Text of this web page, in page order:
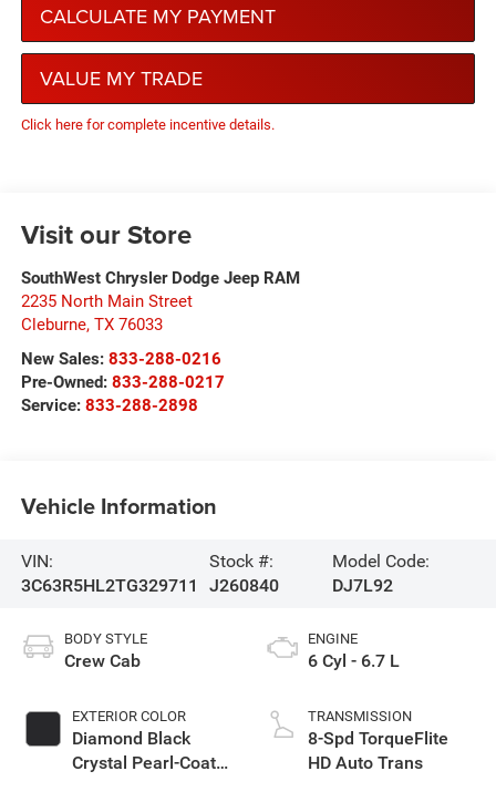
CALCULATE MY PAYMENT
VALUE MY TRADE
Click here for complete incentive details.
Visit our Store
SouthWest Chrysler Dodge Jeep RAM
2235 North Main Street
Cleburne, TX 76033
New Sales: 833-288-0216
Pre-Owned: 833-288-0217
Service: 833-288-2898
Vehicle Information
VIN:
3C63R5HL2TG329711
Stock #:
J260840
Model Code:
DJ7L92
BODY STYLE
Crew Cab
EXTERIOR COLOR
Diamond Black
Crystal Pearl-Coat
ENGINE
6 Cyl - 6.7 L
TRANSMISSION
8-Spd TorqueFlite
HD Auto Trans